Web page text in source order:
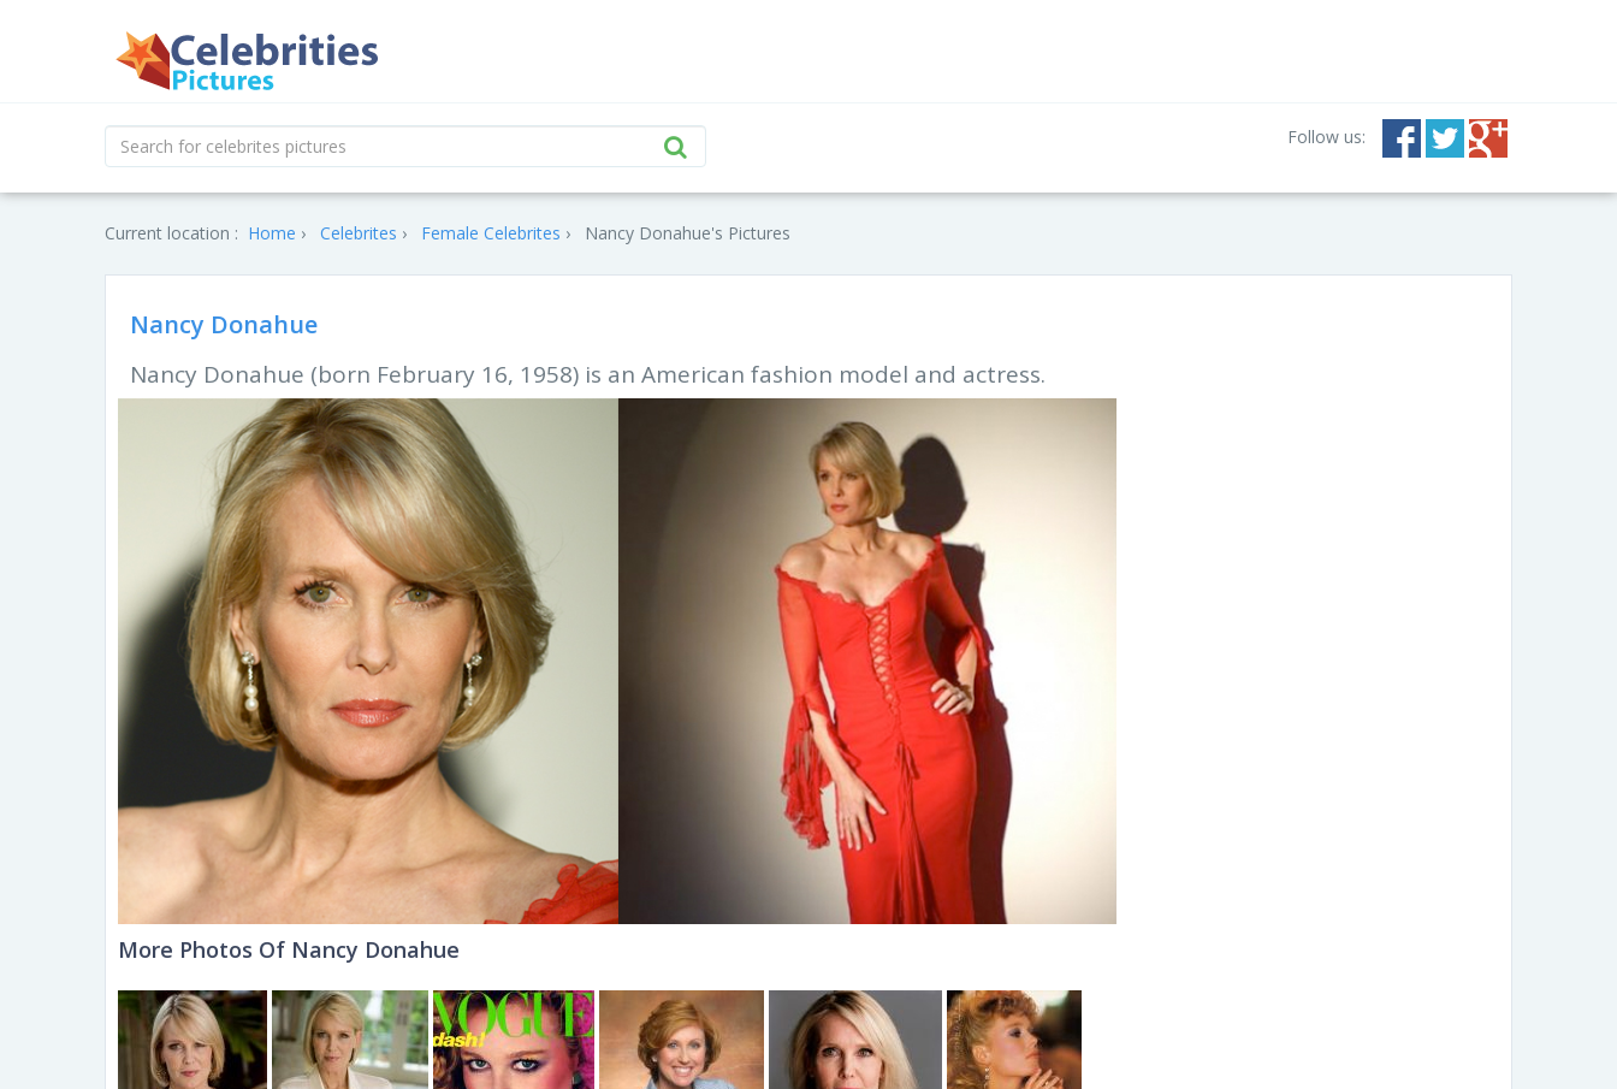
Follow us:
Current location : Home Celebrites Female Celebrites Nancy Donahue's Pictures
Nancy Donahue
Nancy Donahue (born February 16, 1958) is an American fashion model and actress.
More Photos Of Nancy Donahue